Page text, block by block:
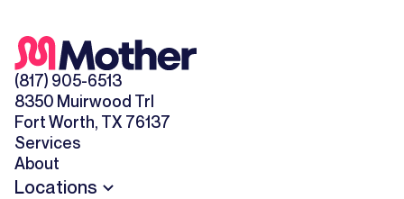
(817) 905-6513
8350 Muirwood Trl
Fort Worth, TX 76137
Services
About
Locations